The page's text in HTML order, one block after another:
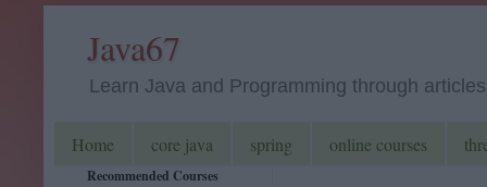
Java67
Learn Java and Programming through
Home core java spring online courses
Recommended Courses